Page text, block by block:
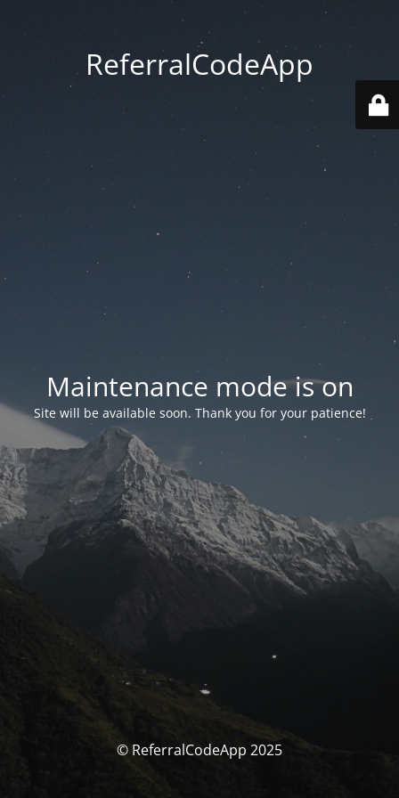
ReferralCodeApp
Maintenance mode is on
Site will be available soon. Thank you for your patience!
© ReferralCodeApp 2025